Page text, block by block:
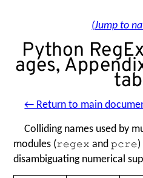
(Jump to
Python
ages,
← Return to main
Colliding names used by
modules (regex andpcre
disambiguating numerical